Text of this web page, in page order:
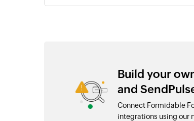
Build your
and
Connect Formidable
integrations using our